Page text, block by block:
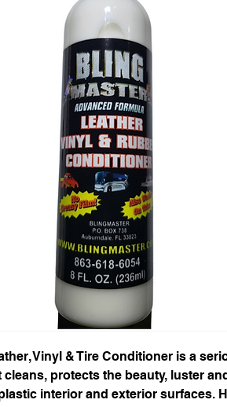
Vinyl & Tire Conditioner is a
protects the beauty, luster
interior and exterior surfaces.